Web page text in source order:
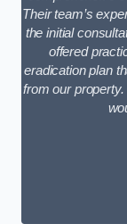
Their team’s
the initial
offered
eradication plan
from our